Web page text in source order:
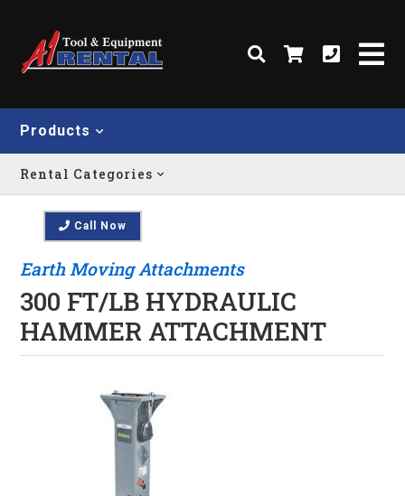
Call Now
Products
Rental Categories
Earth Moving Attachments
300 FT/LB HYDRAULIC
HAMMER ATTACHMENT